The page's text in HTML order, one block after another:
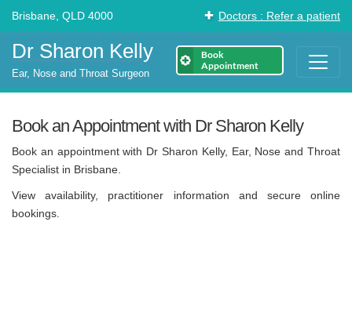
Brisbane, QLD 4000 Doctors : Refer a patient
Dr Sharon Kelly
Ear, Nose and Throat Surgeon
Book
Appointment
Book an Appointment with Dr Sharon Kelly
Book an appointment with Dr Sharon Kelly, Ear, Nose and Throat
Specialist in Brisbane.
View availability, practitioner information and secure online
bookings.